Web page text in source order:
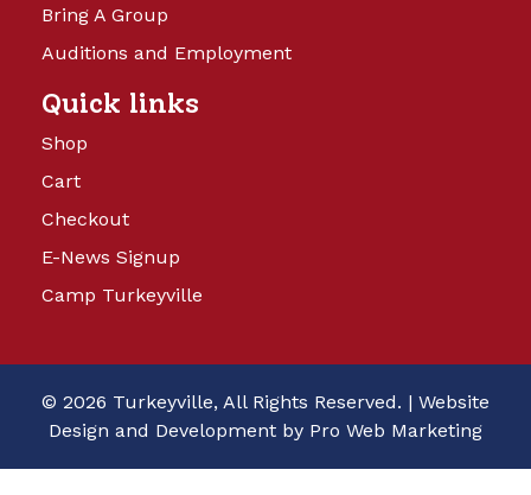
Bring A Group
Auditions and Employment
Quick links
Shop
Cart
Checkout
E-News Signup
Camp Turkeyville
© 2026 Turkeyville, All Rights Reserved. | Website
Design and Development by Pro Web Marketing